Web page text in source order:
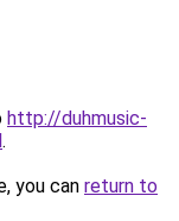
http://duhmusic-
.
you can return to